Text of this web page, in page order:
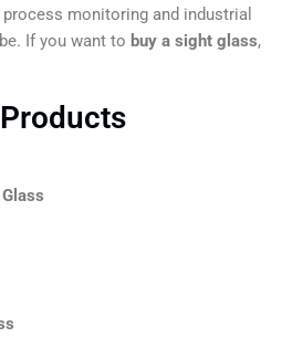
monitoring and industrial
If you want to buy a sight glass,